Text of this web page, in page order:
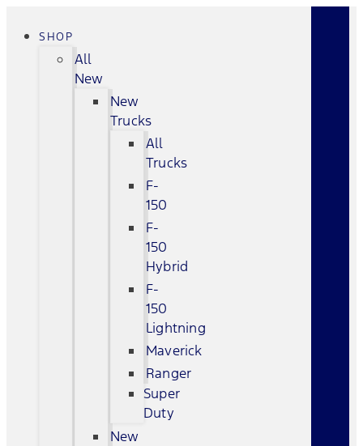
SHOP
All
New
New
Trucks
All
Trucks
F-
150
F-
150
Hybrid
F-
150
Lightning
Maverick
Ranger
Super
Duty
New